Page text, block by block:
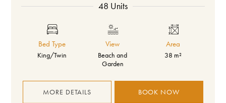
48 Units
Bed Type
King/Twin
View
Beach and
Garden
Area
38 m²
MORE DETAILS BOOK NOW